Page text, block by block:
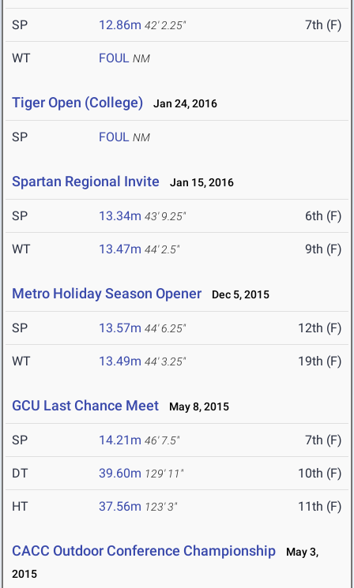
SP 12.86m 42' 2.25" 7th (F)
WT FOUL NM
Tiger Open (College) Jan 24, 2016
SP FOUL NM
Spartan Regional Invite Jan 15, 2016
SP 13.34m 43' 9.25" 6th (F)
WT 13.47m 44' 2.5" 9th (F)
Metro Holiday Season Opener Dec 5, 2015
SP 13.57m 44' 6.25" 12th (F)
WT 13.49m 44' 3.25" 19th (F)
GCU Last Chance Meet May 8, 2015
SP 14.21m 46' 7.5" 7th (F)
DT 39.60m 129' 11" 10th (F)
HT 37.56m 123' 3" 11th (F)
CACC Outdoor Conference Championship
May 3,
2015